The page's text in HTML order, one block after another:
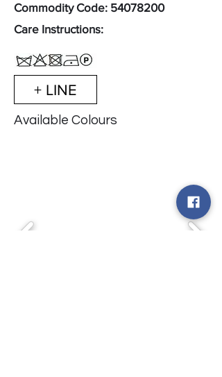
Commodity Code: 54078200
Care Instructions:
+ LINE
Available Colours